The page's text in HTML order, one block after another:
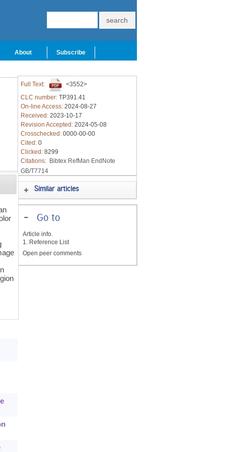
About Subscribe
Full Text:
<3552>
CLC number: TP391.41
On-line Access: 2024-08-27
Received: 2023-10-17
Revision Accepted: 2024-05-08
Crosschecked: 0000-00-00
Cited: 0
Clicked: 8299
Citations: Bibtex RefMan EndNote
GB/T7714
Similar articles
-Go to
Article info.
1. Reference List
Open peer comments